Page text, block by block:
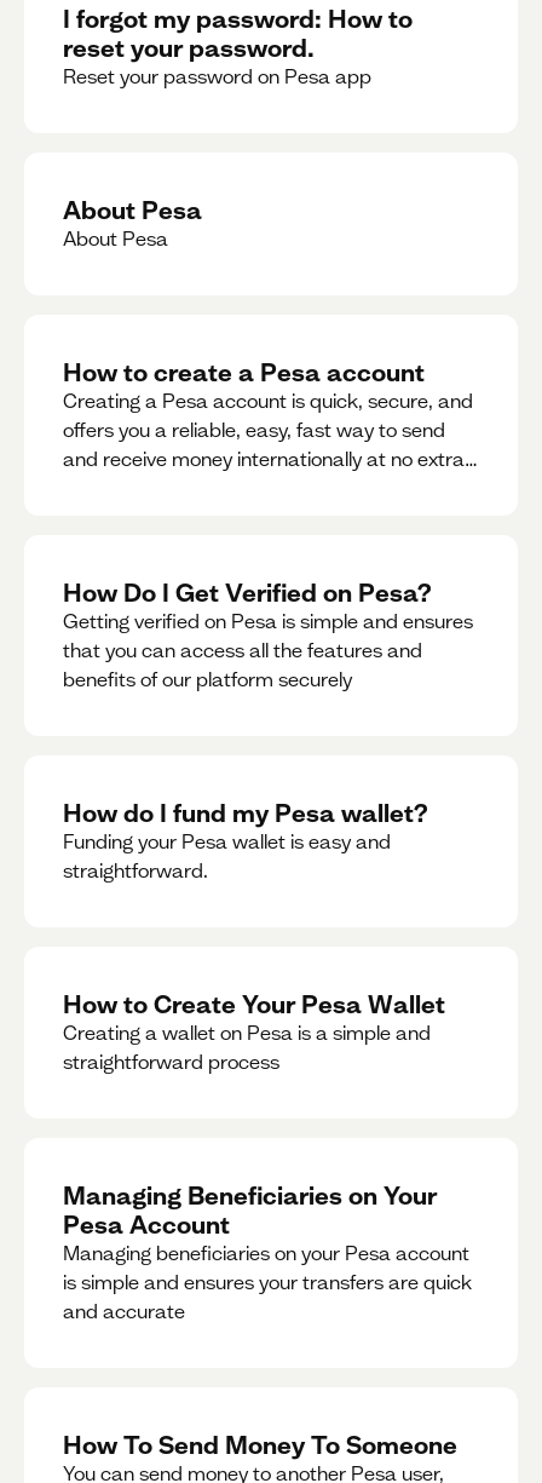
I forgot my password: How to
reset your password.
Reset your password on Pesa app
About Pesa
About Pesa
How to create a Pesa account
Creating a Pesa account is quick, secure, and
offers you a reliable, easy, fast way to send
and receive money internationally at no extra
How Do I Get Verified on Pesa?
Getting verified on Pesa is simple and ensures
that you can access all the features and
benefits of our platform securely
How do I fund my Pesa wallet?
Funding your Pesa wallet is easy and
straightforward.
How to Create Your Pesa Wallet
Creating a wallet on Pesa is a simple and
straightforward process
Managing Beneficiaries on Your
Pesa Account
Managing beneficiaries on your Pesa account
is simple and ensures your transfers are quick
and accurate
How To Send Money To Someone
You can send money to another Pesa user,